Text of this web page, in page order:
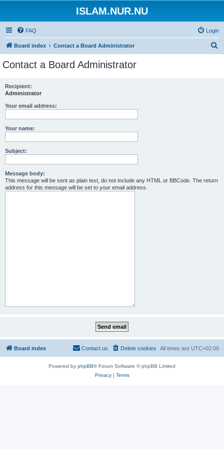
ISLAM.NUR.NU
FAQ Login
Board index Contact a Board Administrator
Contact a Board Administrator
Recipient:
Administrator
Your email address:
Your name:
Subject:
Message body:
This message will be sent as plain text, do not include any HTML or BBCode. The return
address for this message will be set to your email address.
Board index All times are UTC+02:00
Delete cookies
Contact us
Powered by phpBB® Forum Software © phpBB Limited
Privacy| Terms